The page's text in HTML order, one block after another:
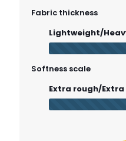
Fabric thickness
Lightweight/
Softness scale
Extra rough/